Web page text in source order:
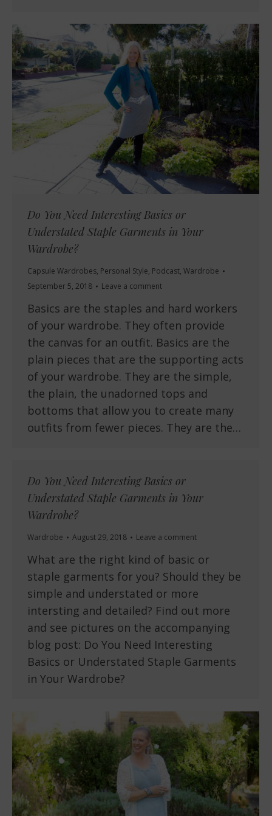
Do You Need Interesting Basics or
Understated Staple Garments in Your
Wardrobe?
Capsule Wardrobes, Personal Style, Podcast, Wardrobe
September 5, 2018
Leave a comment
Basics are the staples and hard workers
of your wardrobe. They often provide
the canvas for an outfit. Basics are the
plain pieces that are the supporting acts
of your wardrobe. They are the simple,
the plain, the unadorned tops and
bottoms that allow you to create many
outfits from fewer pieces. They are the…
Do You Need Interesting Basics or
Understated Staple Garments in Your
Wardrobe?
Wardrobe August 29, 2018 Leave a comment
What are the right kind of basic or
staple garments for you? Should they be
simple and understated or more
intersting and detailed? Find out more
and see pictures on the accompanying
blog post: Do You Need Interesting
Basics or Understated Staple Garments
in Your Wardrobe?